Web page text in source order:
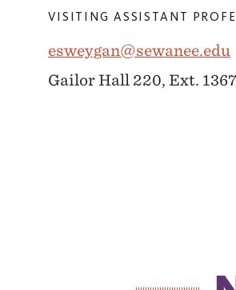
VISITING ASSISTANT
esweygan@sewanee.edu
Gailor Hall 220, Ext. 1367